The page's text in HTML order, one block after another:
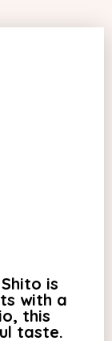
is
with a
this
taste.